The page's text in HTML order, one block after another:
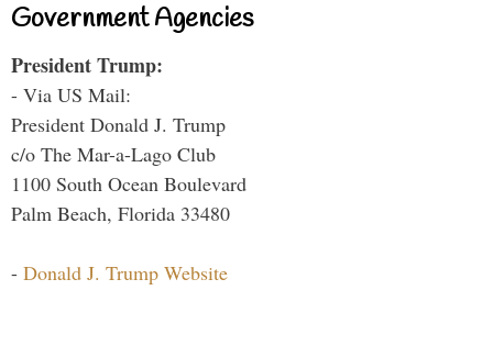
Government Agencies
President Trump:
- Via US Mail:
President Donald J. Trump
c/o The Mar-a-Lago Club
1100 South Ocean Boulevard
Palm Beach, Florida 33480
- Donald J. Trump Website